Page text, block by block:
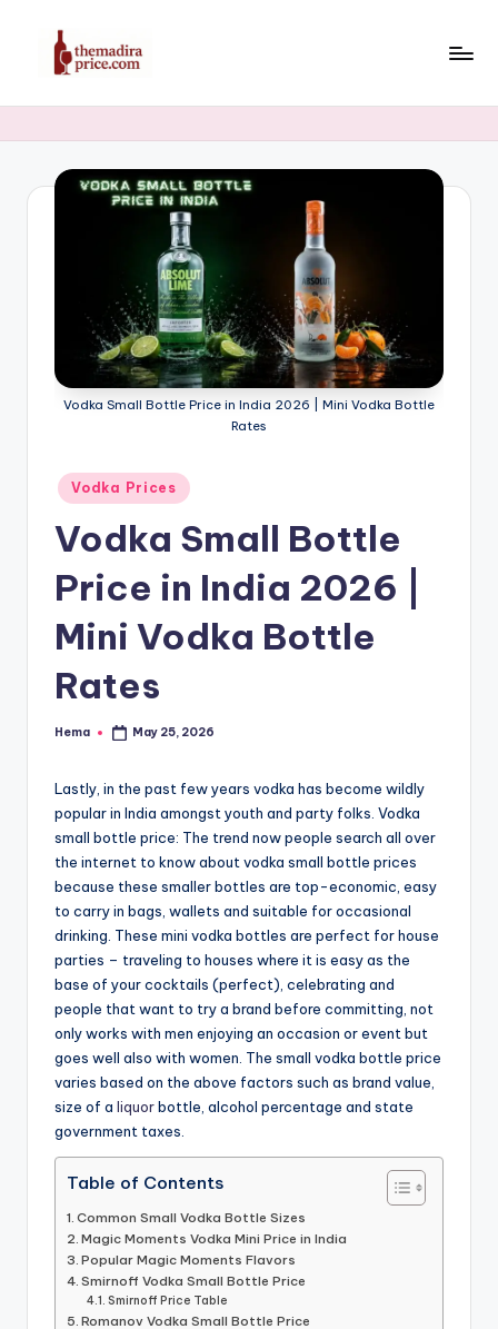
P
Beer
Whiskey
Vodka Small Bottle Price in India 2026 | Mini Vodka Bottle
Rates
Posted
in
Vodka Prices
Vodka Small Bottle
Price in India 2026 |
Mini Vodka Bottle
Rates
Posted
Hema May 25, 2026
Lastly, in the past few years vodka has become wildly
popular in India amongst youth and party folks. Vodka
small bottle price: The trend now people search all over
the internet to know about vodka small bottle prices
because these smaller bottles are top-economic, easy
to carry in bags, wallets and suitable for occasional
drinking. These mini vodka bottles are perfect for house
parties – traveling to houses where it is easy as the
base of your cocktails (perfect), celebrating and
people that want to try a brand before committing, not
only works with men enjoying an occasion or event but
goes well also with women. The small vodka bottle price
varies based on the above factors such as brand value,
size of a liquorbottle, alcohol percentage and state
government taxes.
Table of Contents
Common Small Vodka Bottle Sizes
Magic Moments Vodka Mini Price in India
Popular Magic Moments Flavors
Smirnoff Vodka Small Bottle Price
Smirnoff Price Table
Romanov Vodka Small Bottle Price